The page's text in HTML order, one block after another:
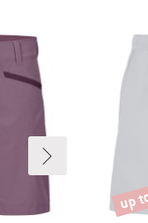
up